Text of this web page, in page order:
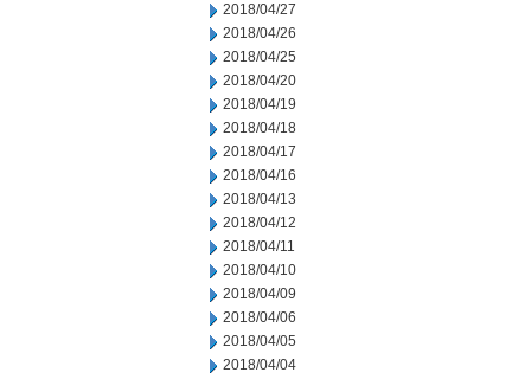
2018/04/27
2018/04/26
2018/04/25
2018/04/20
2018/04/19
2018/04/18
2018/04/17
2018/04/16
2018/04/13
2018/04/12
2018/04/11
2018/04/10
2018/04/09
2018/04/06
2018/04/05
2018/04/04